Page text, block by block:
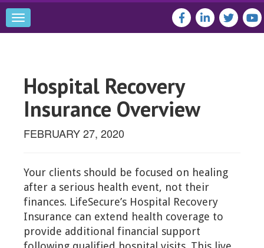
Toggle
navigation
Hospital Recovery
Insurance Overview
FEBRUARY 27, 2020
Your clients should be focused on healing
after a serious health event, not their
finances. LifeSecure’s Hospital Recovery
Insurance can extend health coverage to
provide additional financial support